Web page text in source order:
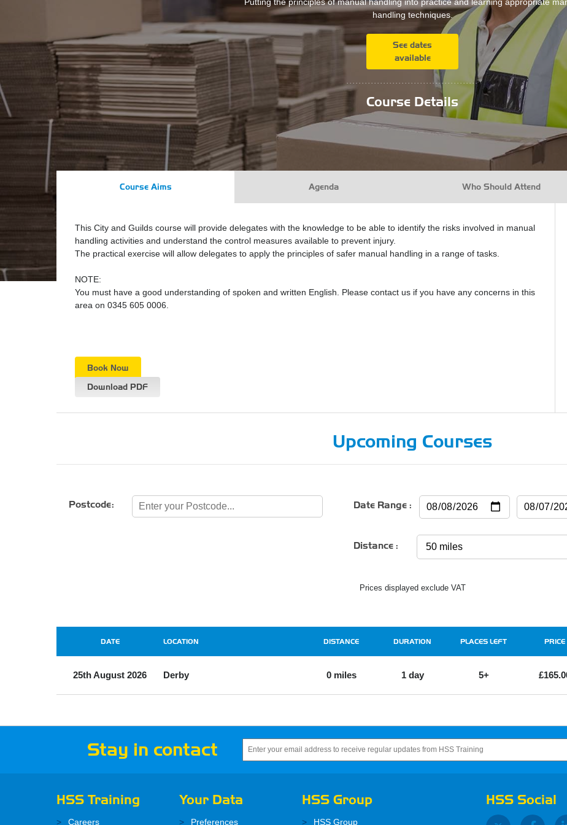
handling techniques.
See dates
available
...........................................
Course Details
Course Aims Agenda Who Should Attend
This City and Guilds course will provide delegates with the knowledge to be able to identify the risks involved in manual
handling activities and understand the control measures available to prevent injury.
The practical exercise will allow delegates to apply the principles of safer manual handling in a range of tasks.
NOTE:
You must have a good understanding of spoken and written English. Please contact us if you have any concerns in this
area on 0345 605 0006.
Book Now
Download PDF
Upcoming Courses
Postcode: Date Range :
Distance :
Prices displayed exclude VAT
DATE LOCATION DISTANCE DURATION PLACES LEFT PRICE
25th August 2026 Derby 0 miles 1 day 5+
Stay in contact
HSS Training
Careers
Your Data
Preferences
HSS Group
HSS Group
HSS Social